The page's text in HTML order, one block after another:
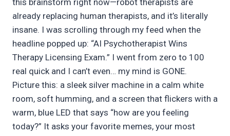
this brainstorm right now—robot therapists are
already replacing human therapists, and it’s literally
insane. I was scrolling through my feed when the
headline popped up: “AI Psychotherapist Wins
Therapy Licensing Exam.” I went from zero to 100
real quick and I can’t even… my mind is GONE.
Picture this: a sleek silver machine in a calm white
room, soft humming, and a screen that flickers with a
warm, blue LED that says “how are you feeling
today?” It asks your favorite memes, your most